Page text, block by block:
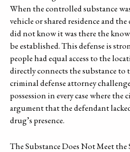
When the controlled substance
vehicle or shared residence and
did not know it was there the
be established. This defense is
people had equal access to the
directly connects the substance to
criminal defense attorney
possession in every case where the
argument that the defendant
drug’s presence.
The Substance Does Not Meet